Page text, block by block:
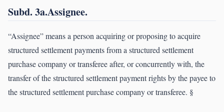
Subd. 3a.Assignee.
“Assignee” means a person acquiring or proposing to acquire
structured settlement payments from a structured settlement
purchase company or transferee after, or concurrently with, the
transfer of the structured settlement payment rights by the payee to
the structured settlement purchase company or transferee. §